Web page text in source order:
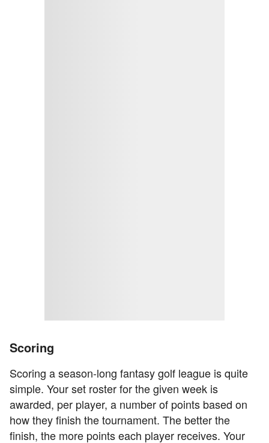
Scoring
Scoring a season-long fantasy golf league is quite
simple. Your set roster for the given week is
awarded, per player, a number of points based on
how they finish the tournament. The better the
finish, the more points each player receives. Your